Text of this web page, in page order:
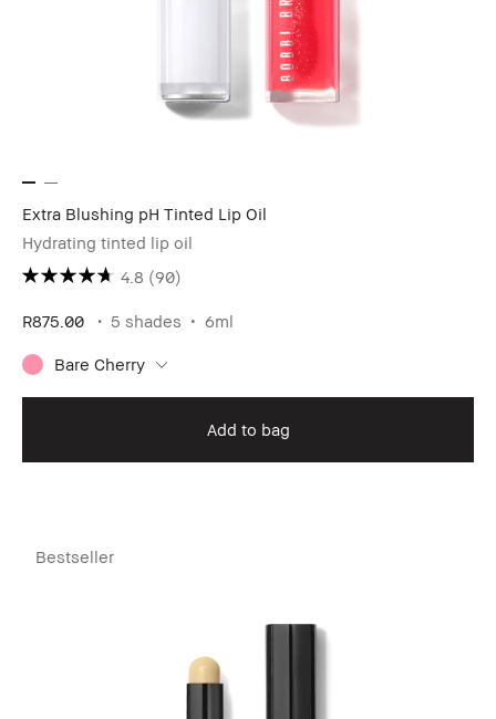
Extra Blushing pH Tinted Lip Oil
Hydrating tinted lip oil
4.8 (90)
R875.00 5 shades 6ml
Bare Cherry
Add to bag
Bestseller